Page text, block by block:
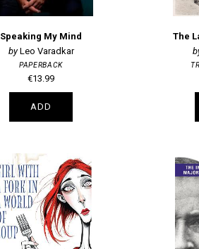
Speaking My Mind
Leo Varadkar
PAPERBACK
€13.99
ADD
The